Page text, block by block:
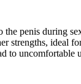
penis during
strengths, ideal